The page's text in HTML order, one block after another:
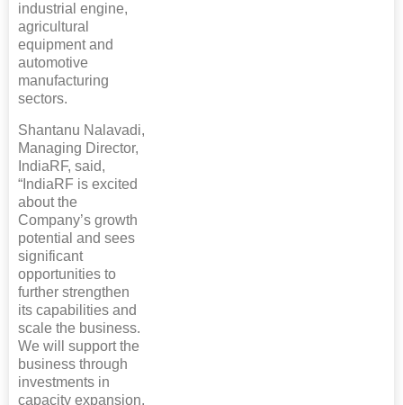
industrial engine,
agricultural
equipment and
automotive
manufacturing
sectors.
Shantanu Nalavadi,
Managing Director,
IndiaRF, said,
“IndiaRF is excited
about the
Company’s growth
potential and sees
significant
opportunities to
further strengthen
its capabilities and
scale the business.
We will support the
business through
investments in
capacity expansion,